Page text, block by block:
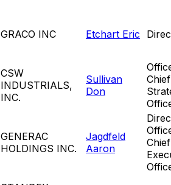
GRACO INC Etchart Eric
CSW
INDUSTRIALS,
INC.
Sullivan
Don
Chief
GENERAC
HOLDINGS INC.
Jagdfeld
Aaron
Chief